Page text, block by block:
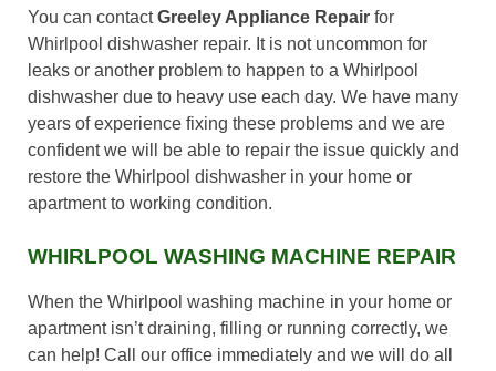
You can contactGreeley Appliance Repair for
Whirlpool dishwasher repair. It is not uncommon for
leaks or another problem to happen to a Whirlpool
dishwasher due to heavy use each day. We have many
years of experience fixing these problems and we are
confident we will be able to repair the issue quickly and
restore the Whirlpool dishwasher in your home or
apartment to working condition.
WHIRLPOOL WASHING MACHINE REPAIR
When the Whirlpool washing machine in your home or
apartment isn’t draining, filling or running correctly, we
can help! Call our office immediately and we will do all